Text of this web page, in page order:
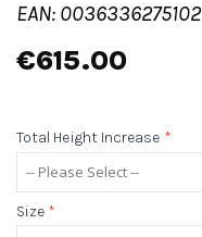
EAN: 0036336275102
€615.00
Total Height Increase *
Size *